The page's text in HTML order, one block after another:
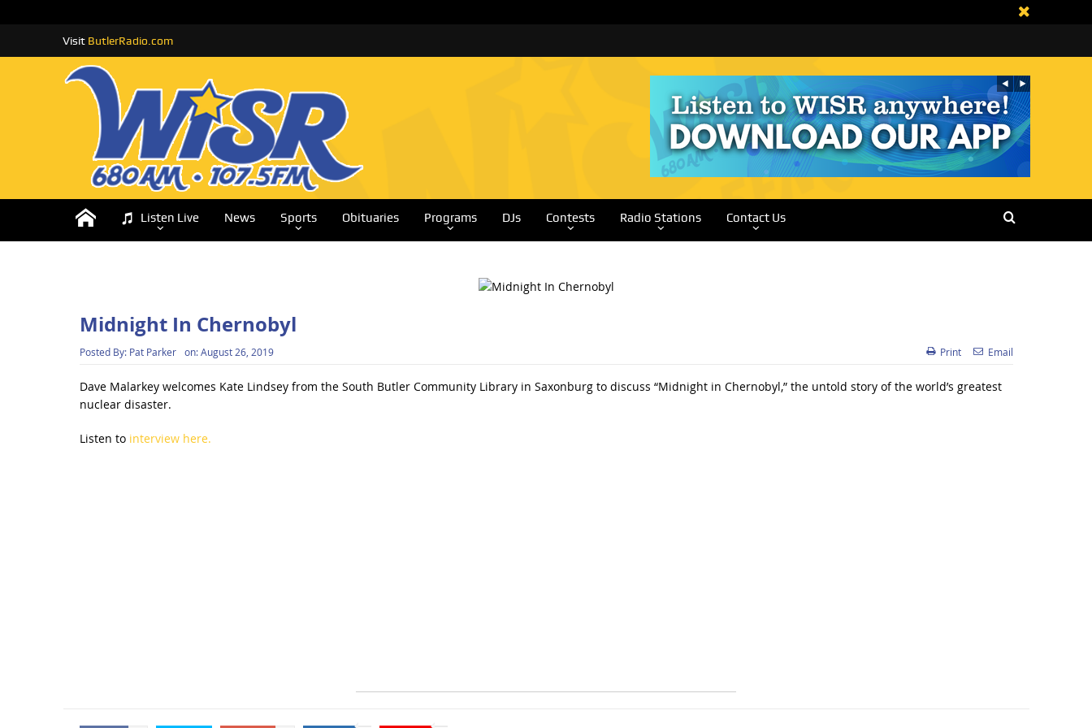
Visit ButlerRadio.com
Listen Live News Sports Obituaries Programs DJs Contests Radio Stations Contact Us
Midnight In Chernobyl
Posted By: Pat Parker on:August 26, 2019 Print Email
Dave Malarkey welcomes Kate Lindsey from the South Butler Community Library in Saxonburg to discuss “Midnight in Chernobyl,” the untold story of the world’s greatest
nuclear disaster.
Listen to interview here.